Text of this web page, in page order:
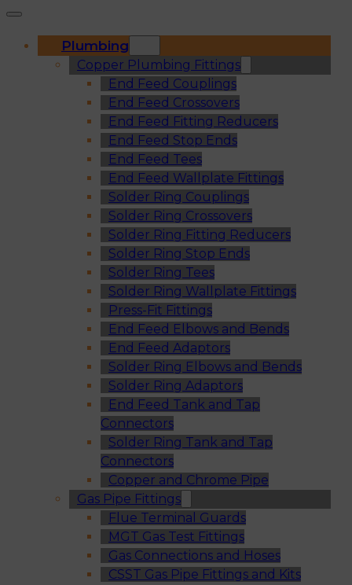
Plumbing
Copper Plumbing Fittings
End Feed Couplings
End Feed Crossovers
End Feed Fitting Reducers
End Feed Stop Ends
End Feed Tees
End Feed Wallplate Fittings
Solder Ring Couplings
Solder Ring Crossovers
Solder Ring Fitting Reducers
Solder Ring Stop Ends
Solder Ring Tees
Solder Ring Wallplate Fittings
Press-Fit Fittings
End Feed Elbows and Bends
End Feed Adaptors
Solder Ring Elbows and Bends
Solder Ring Adaptors
End Feed Tank and Tap
Connectors
Solder Ring Tank and Tap
Connectors
Copper and Chrome Pipe
Gas Pipe Fittings
Flue Terminal Guards
MGT Gas Test Fittings
Gas Connections and Hoses
CSST Gas Pipe Fittings and Kits